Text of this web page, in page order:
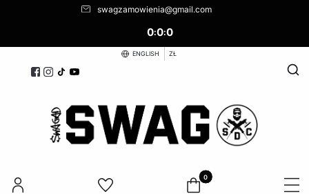
swagzamowienia@gmail.com
0:0:0
ENGLISH ZŁ
Products in the cart: 0. See